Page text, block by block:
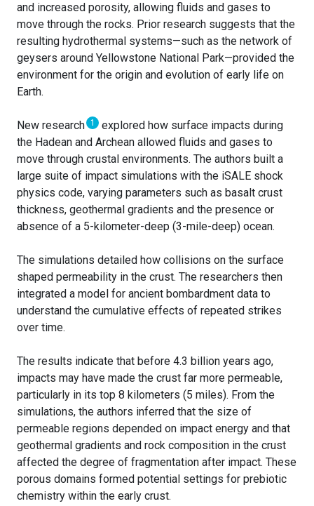
and increased porosity, allowing fluids and gases to
move through the rocks. Prior research suggests that the
resulting hydrothermal systems—such as the network of
geysers around Yellowstone National Park—provided the
environment for the origin and evolution of early life on
Earth.
New research 1
explored how surface impacts during
the Hadean and Archean allowed fluids and gases to
move through crustal environments. The authors built a
large suite of impact simulations with the iSALE shock
physics code, varying parameters such as basalt crust
thickness, geothermal gradients and the presence or
absence of a 5-kilometer-deep (3-mile-deep) ocean.
The simulations detailed how collisions on the surface
shaped permeability in the crust. The researchers then
integrated a model for ancient bombardment data to
understand the cumulative effects of repeated strikes
over time.
The results indicate that before 4.3 billion years ago,
impacts may have made the crust far more permeable,
particularly in its top 8 kilometers (5 miles). From the
simulations, the authors inferred that the size of
permeable regions depended on impact energy and that
geothermal gradients and rock composition in the crust
affected the degree of fragmentation after impact. These
porous domains formed potential settings for prebiotic
chemistry within the early crust.